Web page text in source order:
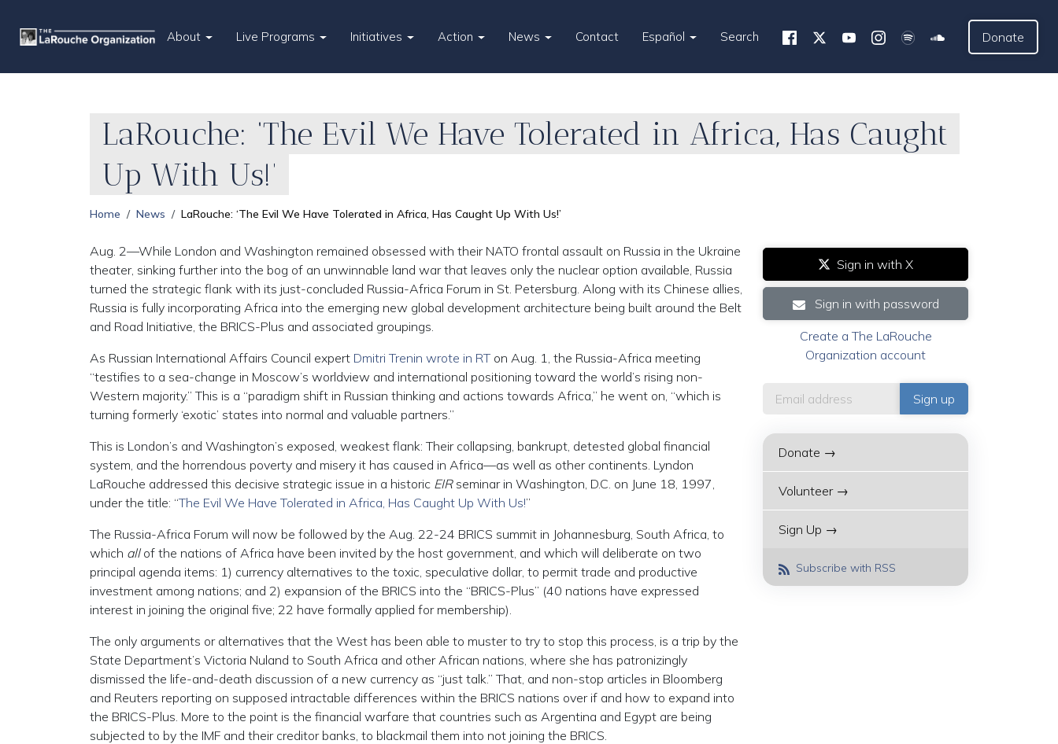
About Live Programs Initiatives Action News Contact Español Search Donate
LaRouche: ‘The Evil We Have Tolerated in Africa, Has Caught
Up With Us!’
Home News LaRouche: ‘The Evil We Have Tolerated in Africa, Has Caught Up With Us!’
Aug. 2—While London and Washington remained obsessed with their NATO frontal assault on Russia in the Ukraine
theater, sinking further into the bog of an unwinnable land war that leaves only the nuclear option available, Russia
turned the strategic flank with its just-concluded Russia-Africa Forum in St. Petersburg. Along with its Chinese allies,
Russia is fully incorporating Africa into the emerging new global development architecture being built around the Belt
and Road Initiative, the BRICS-Plus and associated groupings.
As Russian International Affairs Council expert Dmitri Trenin wrote in RT on Aug. 1, the Russia-Africa meeting
“testifies to a sea-change in Moscow’s worldview and international positioning toward the world’s rising non-
Western majority.” This is a “paradigm shift in Russian thinking and actions towards Africa,” he went on, “which is
turning formerly ‘exotic’ states into normal and valuable partners.”
This is London’s and Washington’s exposed, weakest flank: Their collapsing, bankrupt, detested global financial
system, and the horrendous poverty and misery it has caused in Africa—as well as other continents. Lyndon
LaRouche addressed this decisive strategic issue in a historic EIRseminar in Washington, D.C. on June 18, 1997,
under the title: “The Evil We Have Tolerated in Africa, Has Caught Up With Us!”
The Russia-Africa Forum will now be followed by the Aug. 22-24 BRICS summit in Johannesburg, South Africa, to
which allof the nations of Africa have been invited by the host government, and which will deliberate on two
principal agenda items: 1) currency alternatives to the toxic, speculative dollar, to permit trade and productive
investment among nations; and 2) expansion of the BRICS into the “BRICS-Plus” (40 nations have expressed
interest in joining the original five; 22 have formally applied for membership).
The only arguments or alternatives that the West has been able to muster to try to stop this process, is a trip by the
State Department’s Victoria Nuland to South Africa and other African nations, where she has patronizingly
dismissed the life-and-death discussion of a new currency as “just talk.” That, and non-stop articles in Bloomberg
and Reuters reporting on supposed intractable differences within the BRICS nations over if and how to expand into
the BRICS-Plus. More to the point is the financial warfare that countries such as Argentina and Egypt are being
subjected to by the IMF and their creditor banks, to blackmail them into not joining the BRICS.
Sign in with X
Sign in with password
Create a The LaRouche
Organization account
Donate →
Volunteer →
Sign Up →
Subscribe with RSS